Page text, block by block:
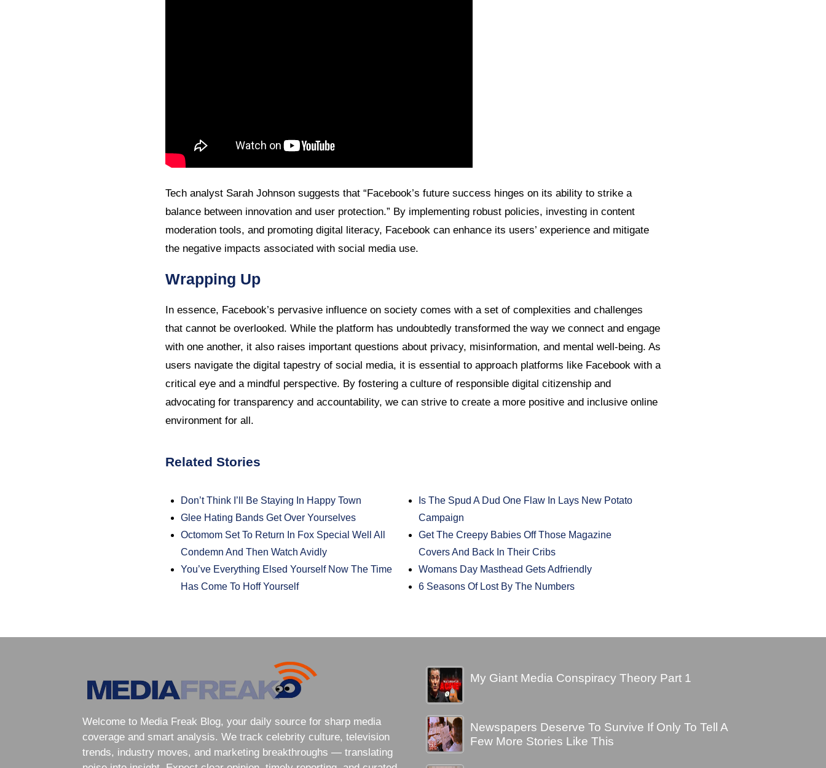
Tech analyst Sarah Johnson suggests that “Facebook’s future success hinges on its ability to strike a
balance between innovation and user protection.” By implementing robust policies, investing in content
moderation tools, and promoting digital literacy, Facebook can enhance its users’ experience and mitigate
the negative impacts associated with social media use.
Wrapping Up
In essence, Facebook’s pervasive influence on society comes with a set of complexities and challenges
that cannot be overlooked. While the platform has undoubtedly transformed the way we connect and engage
with one another, it also raises important questions about privacy, misinformation, and mental well-being. As
users navigate the digital tapestry of social media, it is essential to approach platforms like Facebook with a
critical eye and a mindful perspective. By fostering a culture of responsible digital citizenship and
advocating for transparency and accountability, we can strive to create a more positive and inclusive online
environment for all.
Related Stories
Don’t Think I’ll Be Staying In Happy Town
Glee Hating Bands Get Over Yourselves
Octomom Set To Return In Fox Special Well All
Condemn And Then Watch Avidly
You’ve Everything Elsed Yourself Now The Time
Has Come To Hoff Yourself
Is The Spud A Dud One Flaw In Lays New Potato
Campaign
Get The Creepy Babies Off Those Magazine
Covers And Back In Their Cribs
Womans Day Masthead Gets Adfriendly
6 Seasons Of Lost By The Numbers
Welcome to Media Freak Blog, your daily source for sharp media
coverage and smart analysis. We track celebrity culture, television
trends, industry moves, and marketing breakthroughs — translating
My Giant Media Conspiracy Theory Part 1
Newspapers Deserve To Survive If Only To Tell A
Few More Stories Like This